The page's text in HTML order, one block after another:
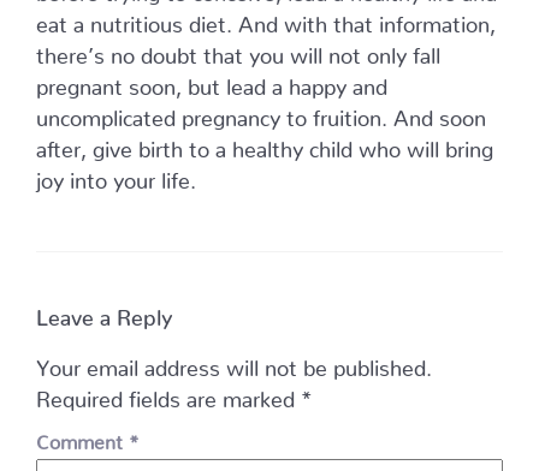
eat a nutritious diet. And with that information,
there’s no doubt that you will not only fall
pregnant soon, but lead a happy and
uncomplicated pregnancy to fruition. And soon
after, give birth to a healthy child who will bring
joy into your life.
Leave a Reply
Your email address will not be published.
Required fields are marked *
Comment *